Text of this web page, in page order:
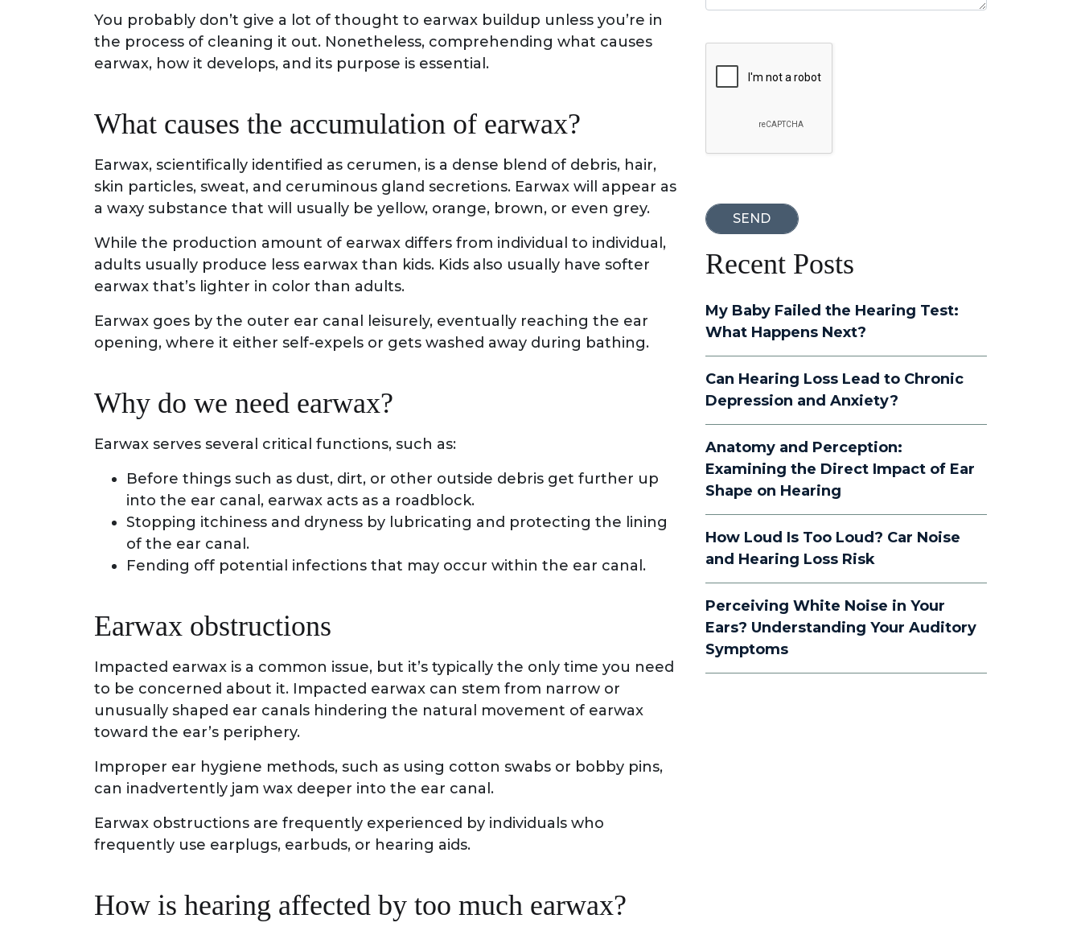
You probably don’t give a lot of thought to earwax buildup unless you’re in
the process of cleaning it out. Nonetheless, comprehending what causes
earwax, how it develops, and its purpose is essential.
What causes the accumulation of earwax?
Earwax, scientifically identified as cerumen, is a dense blend of debris, hair,
skin particles, sweat, and ceruminous gland secretions. Earwax will appear as
a waxy substance that will usually be yellow, orange, brown, or even grey.
While the production amount of earwax differs from individual to individual,
adults usually produce less earwax than kids. Kids also usually have softer
earwax that’s lighter in color than adults.
Earwax goes by the outer ear canal leisurely, eventually reaching the ear
opening, where it either self-expels or gets washed away during bathing.
Why do we need earwax?
Earwax serves several critical functions, such as:
Before things such as dust, dirt, or other outside debris get further up
into the ear canal, earwax acts as a roadblock.
Stopping itchiness and dryness by lubricating and protecting the lining
of the ear canal.
Fending off potential infections that may occur within the ear canal.
Earwax obstructions
Impacted earwax is a common issue, but it’s typically the only time you need
to be concerned about it. Impacted earwax can stem from narrow or
unusually shaped ear canals hindering the natural movement of earwax
toward the ear’s periphery.
Improper ear hygiene methods, such as using cotton swabs or bobby pins,
can inadvertently jam wax deeper into the ear canal.
Earwax obstructions are frequently experienced by individuals who
frequently use earplugs, earbuds, or hearing aids.
How is hearing affected by too much earwax?
Recent Posts
My Baby Failed the Hearing Test:
What Happens Next?
Can Hearing Loss Lead to Chronic
Depression and Anxiety?
Anatomy and Perception:
Examining the Direct Impact of Ear
Shape on Hearing
How Loud Is Too Loud? Car Noise
and Hearing Loss Risk
Perceiving White Noise in Your
Ears? Understanding Your Auditory
Symptoms